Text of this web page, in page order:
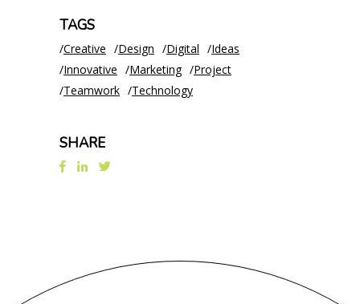
TAGS
Creative Design Digital
Ideas
Innovative
Marketing
Project
Teamwork
Technology
SHARE